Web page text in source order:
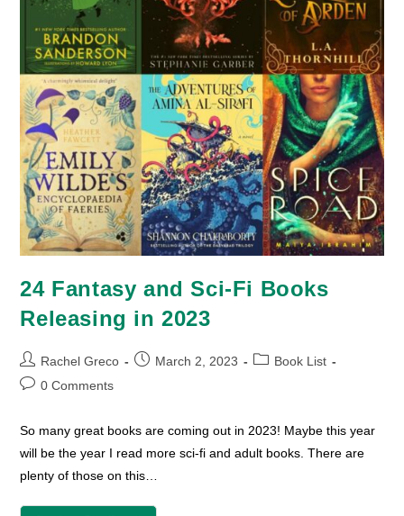
24 Fantasy and Sci-Fi Books
Releasing in 2023
Post
author:
Rachel Greco
PostMarch 2, 2023
PostBook List
Post0 Comments
So many great books are coming out in 2023! Maybe this year
will be the year I read more sci-fi and adult books. There are
plenty of those on this…